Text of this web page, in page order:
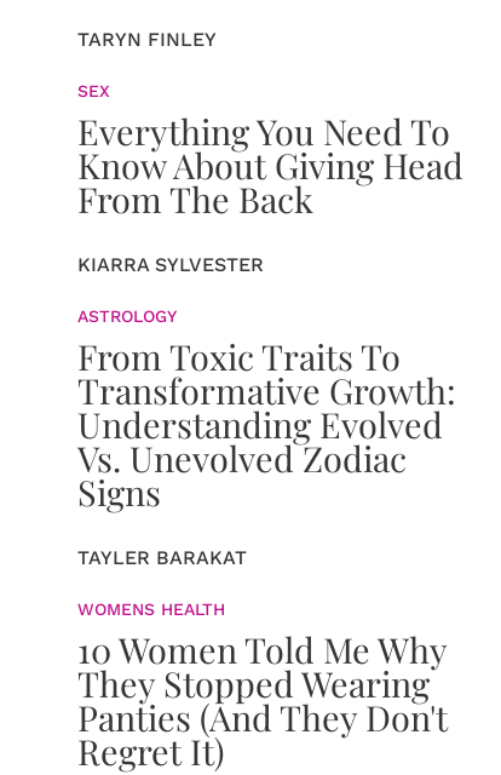
TARYN FINLEY
SEX
Everything You Need To
Know About Giving Head
From The Back
KIARRA SYLVESTER
ASTROLOGY
From Toxic Traits To
Transformative Growth:
Understanding Evolved
Vs. Unevolved Zodiac
Signs
TAYLER BARAKAT
WOMENS HEALTH
10 Women Told Me Why
They Stopped Wearing
Panties (And They Don't
Regret It)